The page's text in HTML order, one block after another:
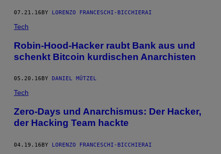
07.21.16BY LORENZO FRANCESCHI-BICCHIERAI
Tech
Robin-Hood-Hacker raubt Bank aus und
schenkt Bitcoin kurdischen Anarchisten
05.20.16 BY DANIEL MÜTZEL
Tech
Zero-Days und Anarchismus: Der Hacker,
der Hacking Team hackte
04.19.16BY LORENZO FRANCESCHI-BICCHIERAI